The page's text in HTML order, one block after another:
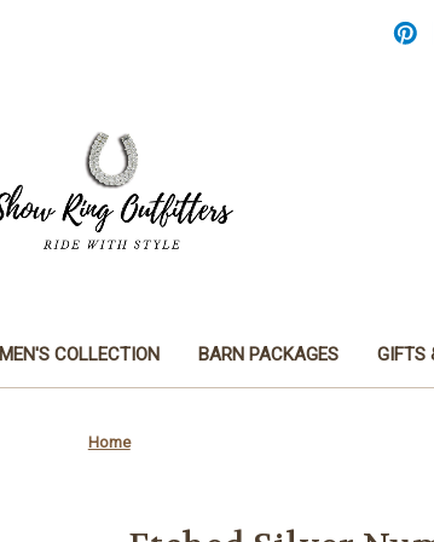
MEN'S COLLECTION BARN PACKAGES GIFTS
Home